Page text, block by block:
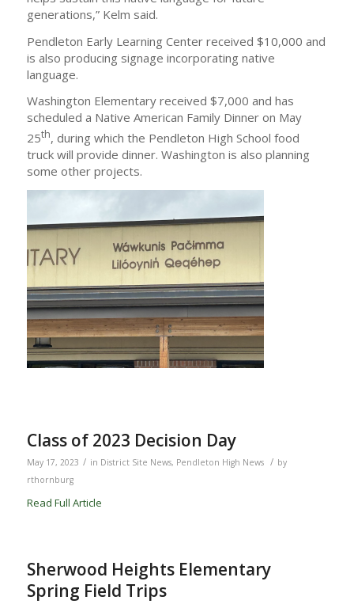
generations,” Kelm said.
Pendleton Early Learning Center received $10,000 and
is also producing signage incorporating native
language.
Washington Elementary received $7,000 and has
scheduled a Native American Family Dinner on May
25th, during which the Pendleton High School food
truck will provide dinner. Washington is also planning
some other projects.
Class of 2023 Decision Day
May 17, 2023 / in District Site News, Pendleton High News / by
rthornburg
Read Full Article
Sherwood Heights Elementary
Spring Field Trips